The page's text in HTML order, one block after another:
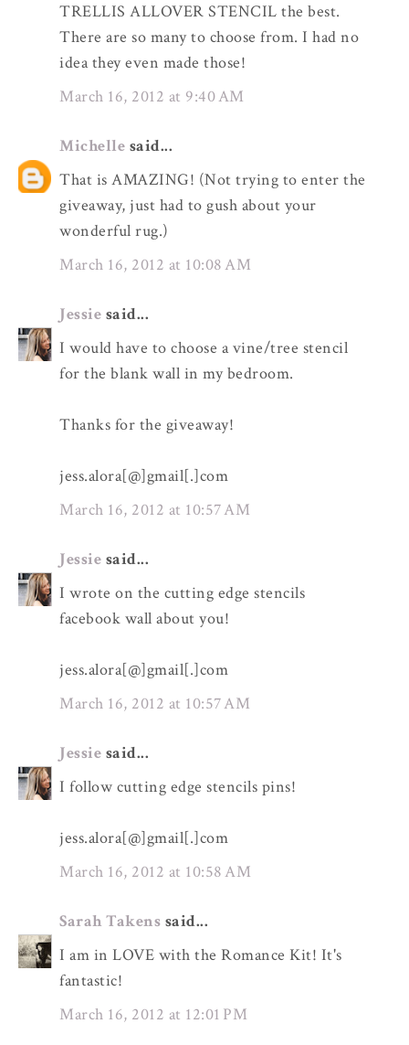
TRELLIS ALLOVER STENCIL the best.
There are so many to choose from. I had no
idea they even made those!
March 16, 2012 at 9:40 AM
Michelle said...
That is AMAZING! (Not trying to enter the
giveaway, just had to gush about your
wonderful rug.)
March 16, 2012 at 10:08 AM
Jessie said...
I would have to choose a vine/tree stencil
for the blank wall in my bedroom.
Thanks for the giveaway!
jess.alora[@]gmail[.]com
March 16, 2012 at 10:57 AM
Jessie said...
I wrote on the cutting edge stencils
facebook wall about you!
jess.alora[@]gmail[.]com
March 16, 2012 at 10:57 AM
Jessie said...
I follow cutting edge stencils pins!
jess.alora[@]gmail[.]com
March 16, 2012 at 10:58 AM
Sarah Takens said...
I am in LOVE with the Romance Kit! It's
fantastic!
March 16, 2012 at 12:01 PM